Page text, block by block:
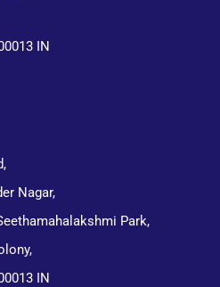
IN
Nagar,
Park,
IN